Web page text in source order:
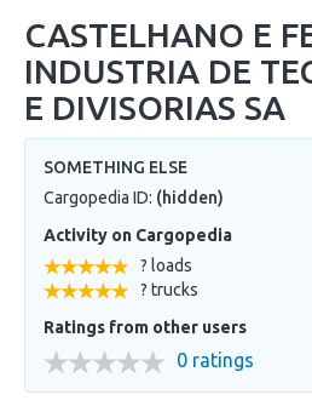
CASTELHANO E
INDUSTRIA DE
E DIVISORIAS SA
SOMETHING ELSE
Cargopedia ID: (hidden)
Activity on Cargopedia
? loads
? trucks
Ratings from other users
0 ratings